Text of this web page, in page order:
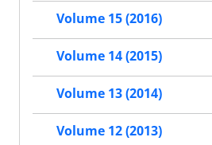
Volume 15 (2016)
Volume 14 (2015)
Volume 13 (2014)
Volume 12 (2013)